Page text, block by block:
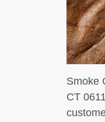
Smoke
CT